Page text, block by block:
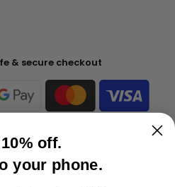
& secure checkout
stock
off.
your phone.